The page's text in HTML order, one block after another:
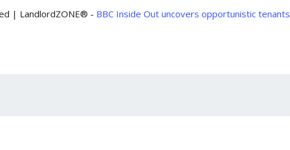
| LandlordZONE® - BBC Inside Out uncovers opportunistic tenants